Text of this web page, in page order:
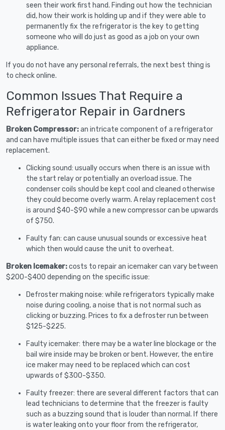
seen their work first hand. Finding out how the technician
did, how their work is holding up and if they were able to
permanently fix the refrigerator is the key to getting
someone who will do just as good as a job on your own
appliance.
If you do not have any personal referrals, the next best thing is
to check online.
Common Issues That Require a
Refrigerator Repair in Gardners
Broken Compressor:an intricate component of a refrigerator
and can have multiple issues that can either be fixed or may need
replacement.
Clicking sound: usually occurs when there is an issue with
the start relay or potentially an overload issue. The
condenser coils should be kept cool and cleaned otherwise
they could become overly warm. A relay replacement cost
is around $40-$90 while a new compressor can be upwards
of $750.
Faulty fan: can cause unusual sounds or excessive heat
which then would cause the unit to overheat.
Broken Icemaker:costs to repair an icemaker can vary between
$200-$400 depending on the specific issue:
Defroster making noise: while refrigerators typically make
noise during cooling, a noise that is not normal such as
clicking or buzzing. Prices to fix a defroster run between
$125-$225.
Faulty icemaker: there may be a water line blockage or the
bail wire inside may be broken or bent. However, the entire
ice maker may need to be replaced which can cost
upwards of $300-$350.
Faulty freezer: there are several different factors that can
lead technicians to determine that the freezer is faulty
such as a buzzing sound that is louder than normal. If there
is water leaking onto your floor from the refrigerator,